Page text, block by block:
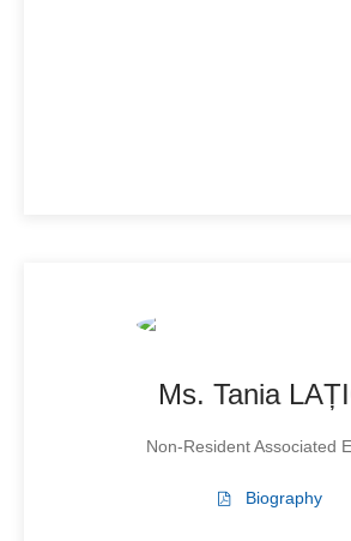
Ms. Tania
Non-Resident Associated
Biography